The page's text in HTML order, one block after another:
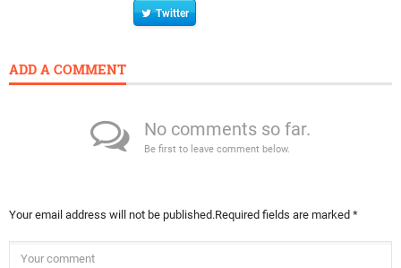
Twitter
ADD A COMMENT
No comments so far.
Be first to leave comment below.
Your email address will not be published.Required fields are marked *